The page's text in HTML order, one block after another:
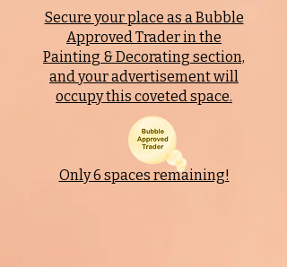
Secure your place as a Bubble
Approved Trader in the
Painting & Decorating section,
and your advertisement will
occupy this coveted space.
Only 6 spaces remaining!